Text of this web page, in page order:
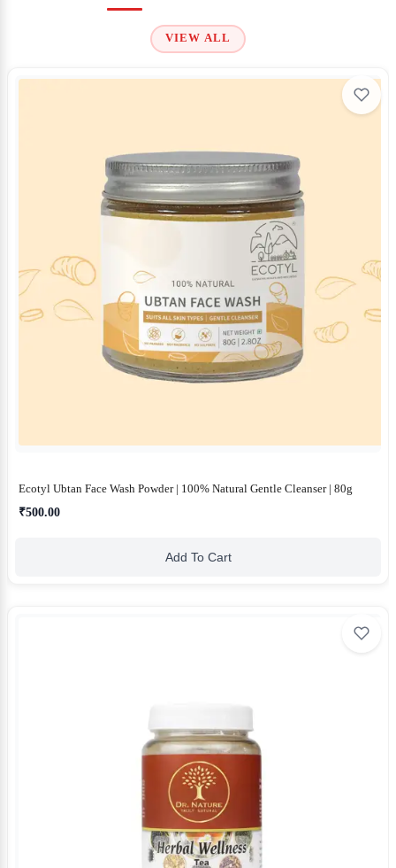
VIEW ALL
Ecotyl Ubtan Face Wash Powder | 100% Natural Gentle Cleanser | 80g
₹500.00
Add To Cart